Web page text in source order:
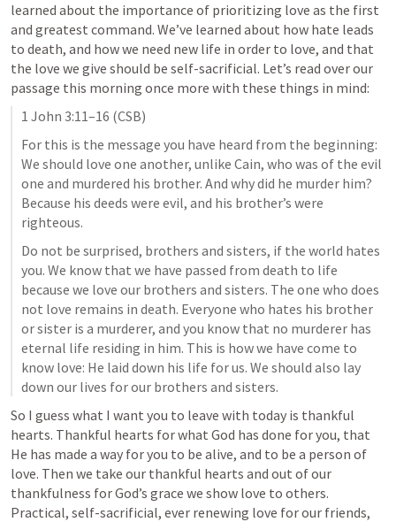
learned about the importance of prioritizing love as the first
and greatest command. We’ve learned about how hate leads
to death, and how we need new life in order to love, and that
the love we give should be self-sacrificial. Let’s read over our
passage this morning once more with these things in mind:
1 John 3:11–16 (CSB)
For this is the message you have heard from the beginning:
We should love one another, unlike Cain, who was of the evil
one and murdered his brother. And why did he murder him?
Because his deeds were evil, and his brother’s were
righteous.
Do not be surprised, brothers and sisters, if the world hates
you. We know that we have passed from death to life
because we love our brothers and sisters. The one who does
not love remains in death. Everyone who hates his brother
or sister is a murderer, and you know that no murderer has
eternal life residing in him. This is how we have come to
know love: He laid down his life for us. We should also lay
down our lives for our brothers and sisters.
So I guess what I want you to leave with today is thankful
hearts. Thankful hearts for what God has done for you, that
He has made a way for you to be alive, and to be a person of
love. Then we take our thankful hearts and out of our
thankfulness for God’s grace we show love to others.
Practical, self-sacrificial, ever renewing love for our friends,